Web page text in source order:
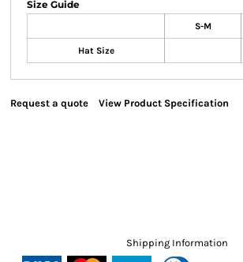
Size Guide
S-M
Hat Size
Request a quote View Product Specification
Shipping Information